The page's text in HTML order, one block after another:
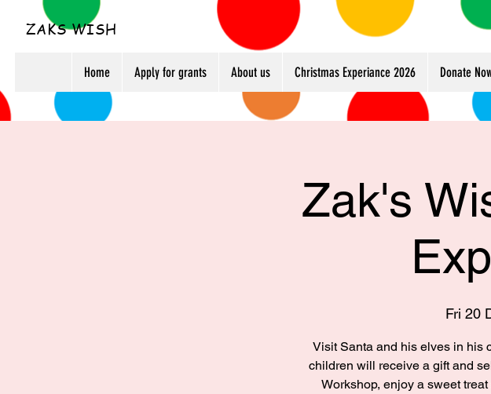
ZAKS WISH
Home Apply for grants About us Christmas Experiance 2026 Donate
Zak's
Fri 20
Visit Santa and his elves in his
children will receive a gift and
Workshop, enjoy a sweet